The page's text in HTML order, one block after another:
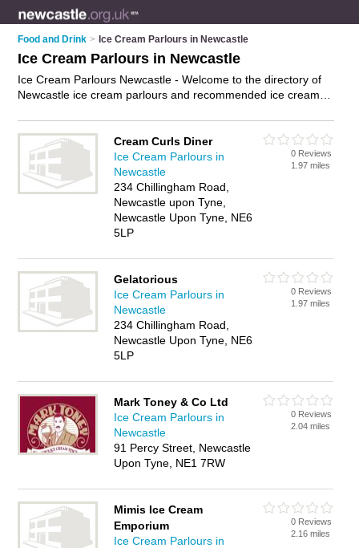
Food and Drink > Ice Cream Parlours in Newcastle
Ice Cream Parlours in Newcastle
Ice Cream Parlours Newcastle - Welcome to the directory of
Newcastle ice cream parlours and recommended ice cream
Newcastle and includes maps and photos of Newcastle ice
cream shops who offer ice cream, ice cream sundaes and ice
lollies. Find contact details and reviews of your nearest ice
cream shop or ice cream parlour in Newcastle and add your
own review. Do you want to advertise a ice cream shop in
Advertiseyour ice cream business on the
Newcastle Ice Cream Parlours Directory – IT'S FREE!
Cream Curls Diner
Ice Cream Parlours in
Newcastle
234 Chillingham Road,
Newcastle upon Tyne,
Newcastle Upon Tyne, NE6
5LP
0 Reviews
1.97 miles
Gelatorious
Ice Cream Parlours in
Newcastle
234 Chillingham Road,
Newcastle Upon Tyne, NE6
5LP
0 Reviews
1.97 miles
Mark Toney & Co Ltd
Ice Cream Parlours in
Newcastle
91 Percy Street, Newcastle
Upon Tyne, NE1 7RW
0 Reviews
2.04 miles
Mimis Ice Cream
Emporium
Ice Cream Parlours in
0 Reviews
2.16 miles